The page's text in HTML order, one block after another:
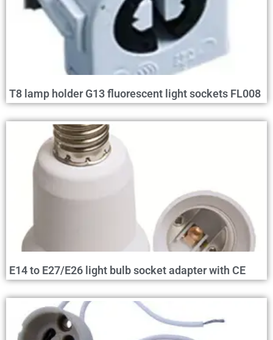
T8 lamp holder G13 fluorescent light sockets FL008
E14 to E27/E26 light bulb socket adapter with CE